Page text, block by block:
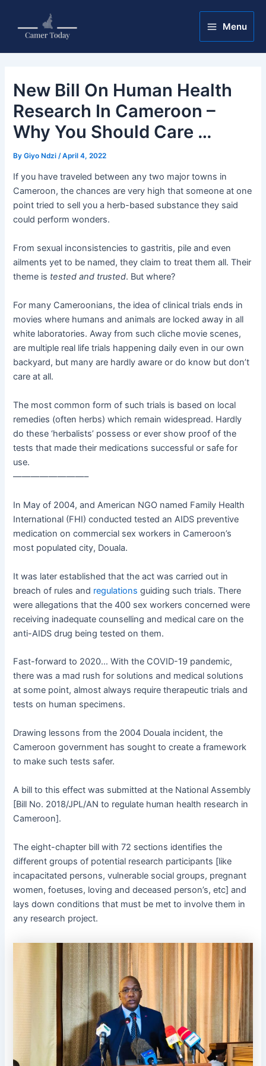
content
Main
Menu
Menu
New Bill On Human Health
Research In Cameroon –
Why You Should Care …
ByGiyo Ndzi/April 4, 2022
If you have traveled between any two major towns in
Cameroon, the chances are very high that someone at one
point tried to sell you a herb-based substance they said
could perform wonders.
From sexual inconsistencies to gastritis, pile and even
ailments yet to be named, they claim to treat them all. Their
theme is tested and trusted. But where?
For many Cameroonians, the idea of clinical trials ends in
movies where humans and animals are locked away in all
white laboratories. Away from such cliche movie scenes,
are multiple real life trials happening daily even in our own
backyard, but many are hardly aware or do know but don’t
care at all.
The most common form of such trials is based on local
remedies (often herbs) which remain widespread. Hardly
do these ‘herbalists’ possess or ever show proof of the
tests that made their medications successful or safe for
use.
————————–
In May of 2004, and American NGO named Family Health
International (FHI) conducted tested an AIDS preventive
medication on commercial sex workers in Cameroon’s
most populated city, Douala.
It was later established that the act was carried out in
breach of rules and regulations guiding such trials. There
were allegations that the 400 sex workers concerned were
receiving inadequate counselling and medical care on the
anti-AIDS drug being tested on them.
Fast-forward to 2020… With the COVID-19 pandemic,
there was a mad rush for solutions and medical solutions
at some point, almost always require therapeutic trials and
tests on human specimens.
Drawing lessons from the 2004 Douala incident, the
Cameroon government has sought to create a framework
to make such tests safer.
A bill to this effect was submitted at the National Assembly
[Bill No. 2018/JPL/AN to regulate human health research in
Cameroon].
The eight-chapter bill with 72 sections identifies the
different groups of potential research participants [like
incapacitated persons, vulnerable social groups, pregnant
women, foetuses, loving and deceased person’s, etc] and
lays down conditions that must be met to involve them in
any research project.
navigation